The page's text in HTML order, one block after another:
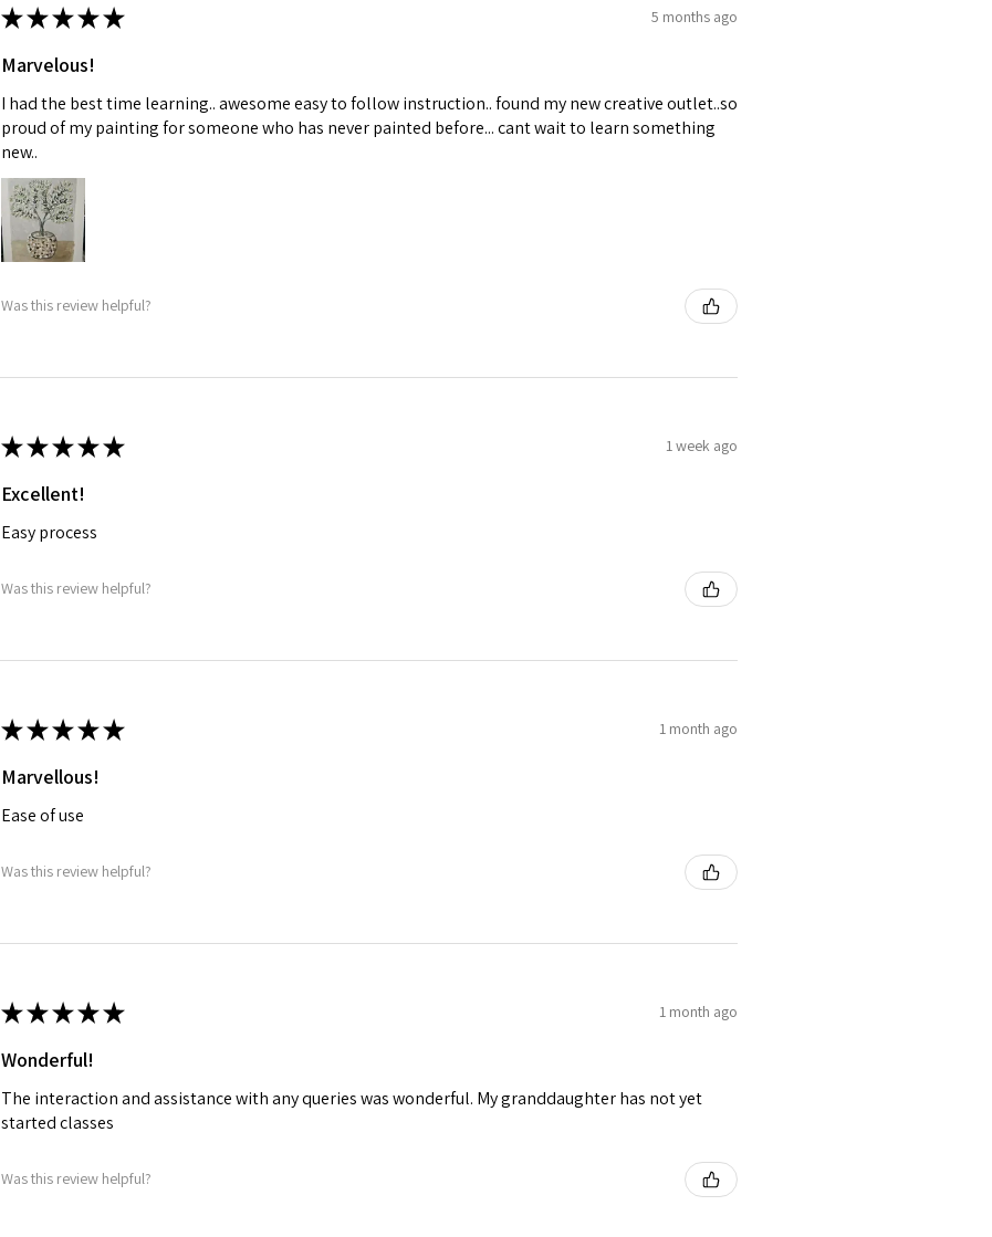
★★★★★ 5 months ago
Marvelous!
I had the best time learning.. awesome easy to follow instruction.. found my new creative outlet..so
proud of my painting for someone who has never painted before... cant wait to learn something
new..
Was this review helpful?
★★★★★ 1 week ago
Excellent!
Easy process
Was this review helpful?
★★★★★ 1 month ago
Marvellous!
Ease of use
Was this review helpful?
★★★★★ 1 month ago
Wonderful!
The interaction and assistance with any queries was wonderful. My granddaughter has not yet
started classes
Was this review helpful?